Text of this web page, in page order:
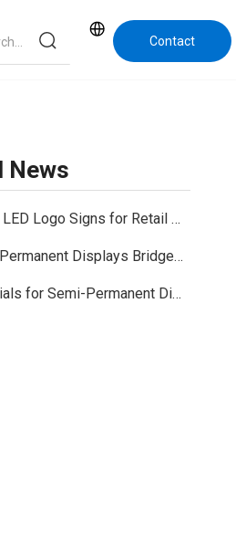
Contact
News
Custom 3D LED Logo Signs for Retail Stores And Business Branding
How Semi-Permanent Displays Bridge the Gap Between Temporary and Permanent Retail Displays
Best Materials for Semi-Permanent Displays: Cardboard, PVC, Acrylic, and Metal Options